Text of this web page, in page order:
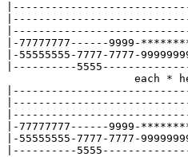
|-77777777------9999-
|-55555555-7777-7777-
|----------
each *
|-77777777------9999-
|-55555555-7777-7777-
|----------